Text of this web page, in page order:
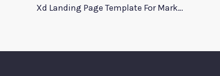
Xd Landing Page Template For Marketing Agency